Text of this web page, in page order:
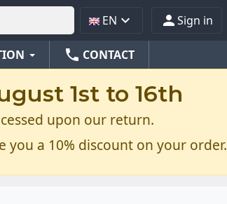
EN  Sign in
phone CONTACT
1st to 16th
upon our return.
you a 10% discount on your order.